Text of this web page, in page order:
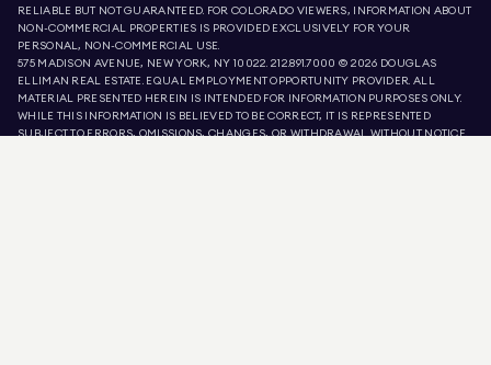
RELIABLE BUT NOT GUARANTEED. FOR COLORADO VIEWERS, INFORMATION ABOUT
NON-COMMERCIAL PROPERTIES IS PROVIDED EXCLUSIVELY FOR YOUR
PERSONAL, NON-COMMERCIAL USE.
575 MADISON AVENUE, NEW YORK, NY 10022.212.891.7000 © 2026 DOUGLAS
ELLIMAN REAL ESTATE. EQUAL EMPLOYMENT OPPORTUNITY PROVIDER. ALL
MATERIAL PRESENTED HEREIN IS INTENDED FOR INFORMATION PURPOSES ONLY.
WHILE THIS INFORMATION IS BELIEVED TO BE CORRECT, IT IS REPRESENTED
SUBJECT TO ERRORS, OMISSIONS, CHANGES, OR WITHDRAWAL WITHOUT NOTICE.